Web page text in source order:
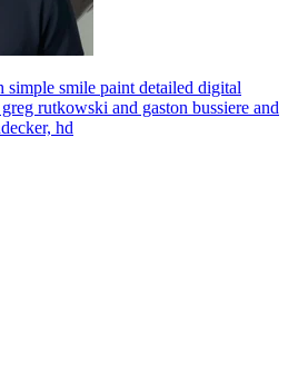
smile paint detailed digital
rutkowski and gaston bussiere and
hd